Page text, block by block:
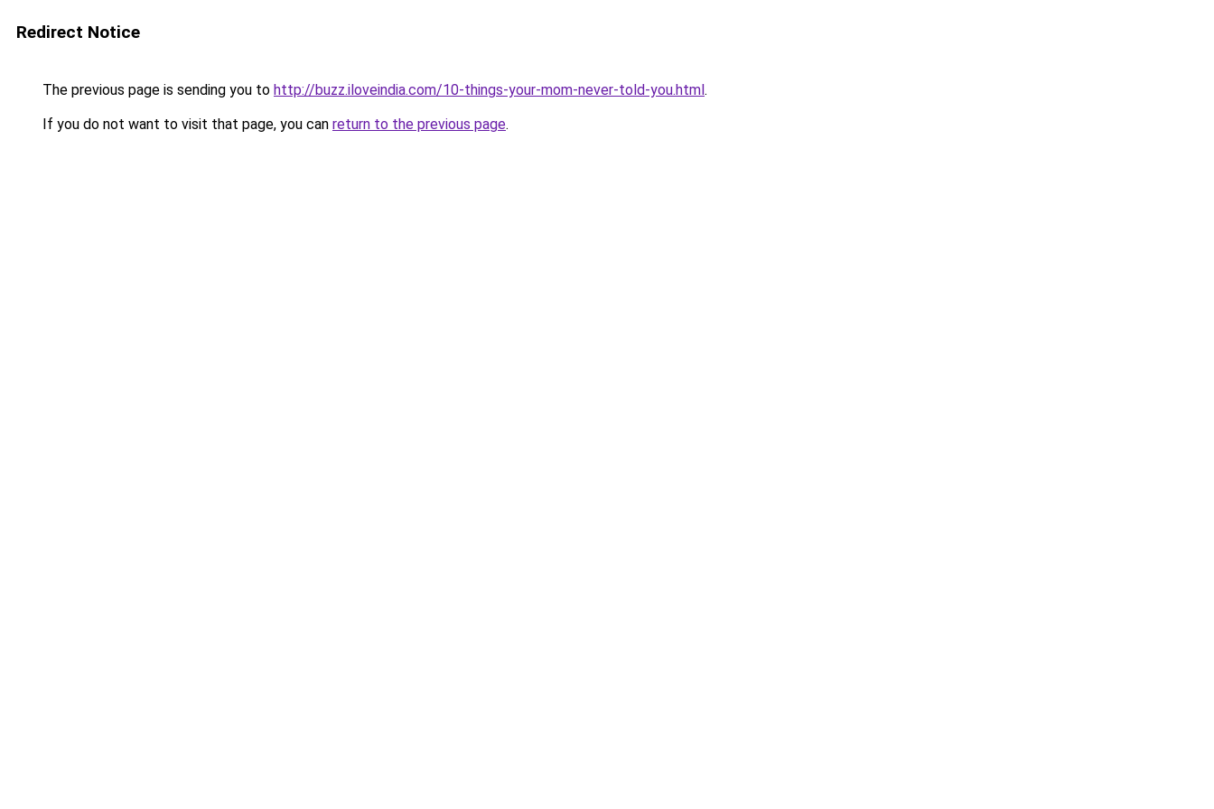
Redirect Notice
The previous page is sending you to http://buzz.iloveindia.com/10-things-your-mom-never-told-you.html.
If you do not want to visit that page, you can return to the previous page.